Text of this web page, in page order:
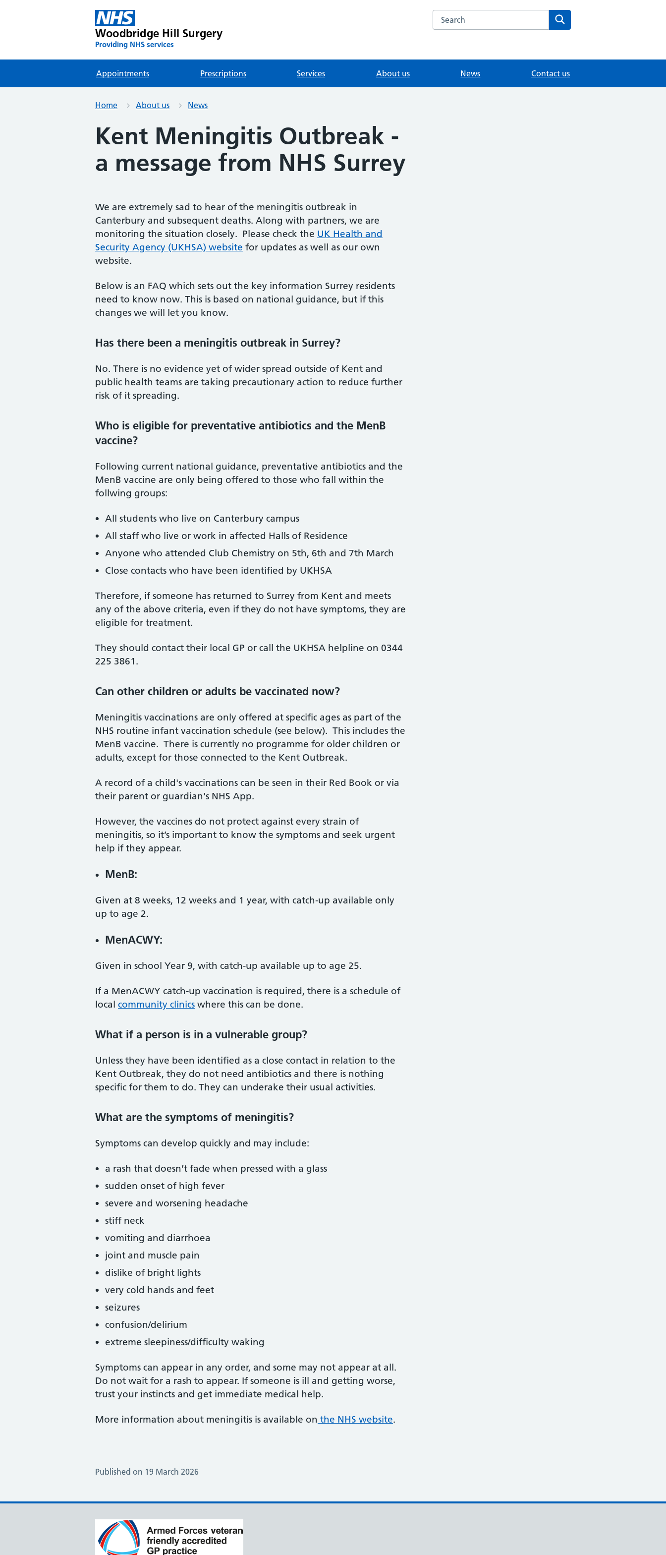
Woodbridge Hill Surgery
Providing NHS services
Search the Woodbridge Hill Surgery website
Appointments Prescriptions Services About us News Contact us
Home About us News
Kent Meningitis Outbreak -
a message from NHS Surrey
We are extremely sad to hear of the meningitis outbreak in
Canterbury and subsequent deaths. Along with partners, we are
monitoring the situation closely. Please check the UK Health and
Security Agency (UKHSA) website for updates as well as our own
website.
Below is an FAQ which sets out the key information Surrey residents
need to know now. This is based on national guidance, but if this
changes we will let you know.
Has there been a meningitis outbreak in Surrey?
No. There is no evidence yet of wider spread outside of Kent and
public health teams are taking precautionary action to reduce further
risk of it spreading.
Who is eligible for preventative antibiotics and the MenB
vaccine?
Following current national guidance, preventative antibiotics and the
MenB vaccine are only being offered to those who fall within the
follwing groups:
All students who live on Canterbury campus
All staff who live or work in affected Halls of Residence
Anyone who attended Club Chemistry on 5th, 6th and 7th March
Close contacts who have been identified by UKHSA
Therefore, if someone has returned to Surrey from Kent and meets
any of the above criteria, even if they do not have symptoms, they are
eligible for treatment.
They should contact their local GP or call the UKHSA helpline on 0344
225 3861.
Can other children or adults be vaccinated now?
Meningitis vaccinations are only offered at specific ages as part of the
NHS routine infant vaccination schedule (see below). This includes the
MenB vaccine. There is currently no programme for older children or
adults, except for those connected to the Kent Outbreak.
A record of a child's vaccinations can be seen in their Red Book or via
their parent or guardian's NHS App.
However, the vaccines do not protect against every strain of
meningitis, so it’s important to know the symptoms and seek urgent
help if they appear.
MenB:
Given at 8 weeks, 12 weeks and 1 year, with catch‑up available only
up to age 2.
MenACWY:
Given in school Year 9, with catch‑up available up to age 25.
If a MenACWY catch-up vaccination is required, there is a schedule of
local community clinics where this can be done.
What if a person is in a vulnerable group?
Unless they have been identified as a close contact in relation to the
Kent Outbreak, they do not need antibiotics and there is nothing
specific for them to do. They can underake their usual activities.
What are the symptoms of meningitis?
Symptoms can develop quickly and may include:
a rash that doesn’t fade when pressed with a glass
sudden onset of high fever
severe and worsening headache
stiff neck
vomiting and diarrhoea
joint and muscle pain
dislike of bright lights
very cold hands and feet
seizures
confusion/delirium
extreme sleepiness/difficulty waking
Symptoms can appear in any order, and some may not appear at all.
Do not wait for a rash to appear. If someone is ill and getting worse,
trust your instincts and get immediate medical help.
More information about meningitis is available on the NHS website.
Published on 19 March 2026